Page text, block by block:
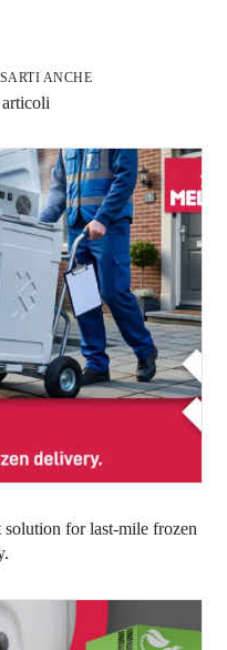
ANCHE
for last-mile frozen